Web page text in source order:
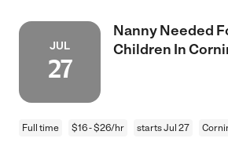
JUL
27
Nanny Needed
Children In
Full time $16 - $26/hr starts Jul 27